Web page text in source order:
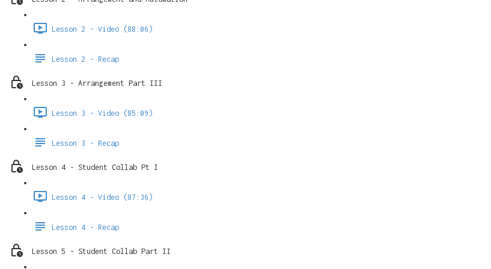
Lesson 2 - Video (88:06)
Lesson 2 - Recap
Lesson 3 - Arrangement Part III
Lesson 3 - Video (85:09)
Lesson 3 - Recap
Lesson 4 - Student Collab Pt I
Lesson 4 - Video (87:36)
Lesson 4 - Recap
Lesson 5 - Student Collab Part II